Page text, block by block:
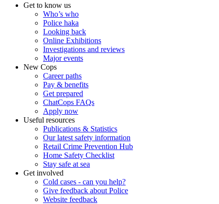
Get to know us
Who’s who
Police haka
Looking back
Online Exhibitions
Investigations and reviews
Major events
New Cops
Career paths
Pay & benefits
Get prepared
ChatCops FAQs
Apply now
Useful resources
Publications & Statistics
Our latest safety information
Retail Crime Prevention Hub
Home Safety Checklist
Stay safe at sea
Get involved
Cold cases - can you help?
Give feedback about Police
Website feedback